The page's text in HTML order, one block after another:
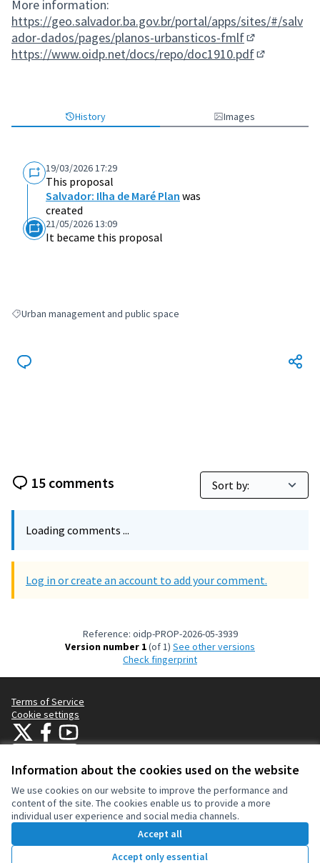
Information about the cookies used on the website
We use cookies on our website to improve the performance and
content of the site. The cookies enable us to provide a more
individual user experience and social media channels.
Accept all
Accept only essential
More information:
https://geo.salvador.ba.gov.br/portal/apps/sites/#/salv
ador-dados/pages/planos-urbansticos-fmlf
(External link)
https://www.oidp.net/docs/repo/doc1910.pdf
History Images
19/03/2026 17:29
This proposal
Salvador: Ilha de Maré Plan was
created
21/05/2026 13:09
It became this proposal
Filter results for: Urban management and public space
Urban management and public space
15 comments
Loading comments ...
Log in or create an account to add your comment.
Reference: oidp-PROP-2026-05-3939
Version number 1(of 1)
see other versions
Check fingerprint
Terms of Service
Cookie settings
OIDP at XOIDP at Facebook
OIDP at YouTube
(External link)
(External link)
.